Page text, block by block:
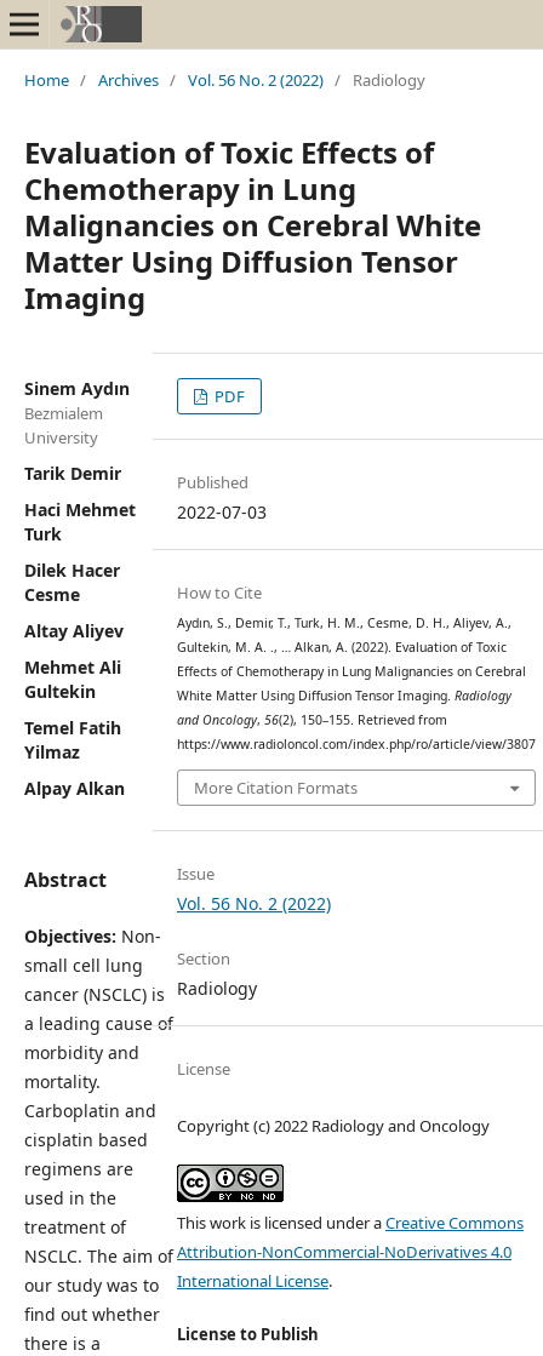
Home / Archives / Vol. 56 No. 2 (2022) / Radiology
Evaluation of Toxic Effects of
Chemotherapy in Lung
Malignancies on Cerebral White
Matter Using Diffusion Tensor
Imaging
Sinem Aydın
Bezmialem
University
Tarik Demir
Haci Mehmet
Turk
Dilek Hacer
Cesme
Altay Aliyev
Mehmet Ali
Gultekin
Temel Fatih
Yilmaz
Alpay Alkan
Abstract
Objectives: Non-
small cell lung
cancer (NSCLC) is
a leading cause of
morbidity and
mortality.
Carboplatin and
cisplatin based
regimens are
used in the
treatment of
NSCLC. The aim of
our study was to
find out whether
there is a
PDF
Published
2022-07-03
How to Cite
Aydın, S., Demir, T., Turk, H. M., Cesme, D. H., Aliyev, A.,
Gultekin, M. A. ., … Alkan, A. (2022). Evaluation of Toxic
Effects of Chemotherapy in Lung Malignancies on Cerebral
White Matter Using Diffusion Tensor Imaging. Radiology
and Oncology, 56(2), 150–155. Retrieved from
https://www.radioloncol.com/index.php/ro/article/view/3807
More Citation Formats
Issue
Vol. 56 No. 2 (2022)
Section
Radiology
License
Copyright (c) 2022 Radiology and Oncology
This work is licensed under aCreative Commons
Attribution-NonCommercial-NoDerivatives 4.0
International License.
License to Publish